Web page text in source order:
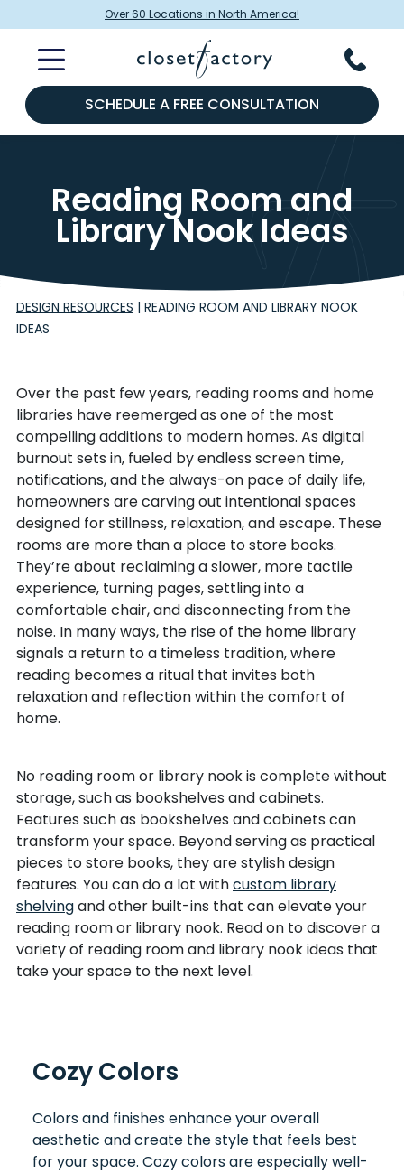
Over 60 Locations in North America!
SCHEDULE A FREE CONSULTATION
Reading Room and
Library Nook Ideas
DESIGN RESOURCES | READING ROOM AND LIBRARY NOOK
IDEAS
Over the past few years, reading rooms and home
libraries have reemerged as one of the most
compelling additions to modern homes. As digital
burnout sets in, fueled by endless screen time,
notifications, and the always-on pace of daily life,
homeowners are carving out intentional spaces
designed for stillness, relaxation, and escape. These
rooms are more than a place to store books.
They’re about reclaiming a slower, more tactile
experience, turning pages, settling into a
comfortable chair, and disconnecting from the
noise. In many ways, the rise of the home library
signals a return to a timeless tradition, where
reading becomes a ritual that invites both
relaxation and reflection within the comfort of
home.
No reading room or library nook is complete without
storage, such as bookshelves and cabinets.
Features such as bookshelves and cabinets can
transform your space. Beyond serving as practical
pieces to store books, they are stylish design
features. You can do a lot withcustom library
shelvingand other built-ins that can elevate your
reading room or library nook. Read on to discover a
variety of reading room and library nook ideas that
take your space to the next level.
Cozy Colors
Colors and finishes enhance your overall
aesthetic and create the style that feels best
for your space. Cozy colors are especially well-